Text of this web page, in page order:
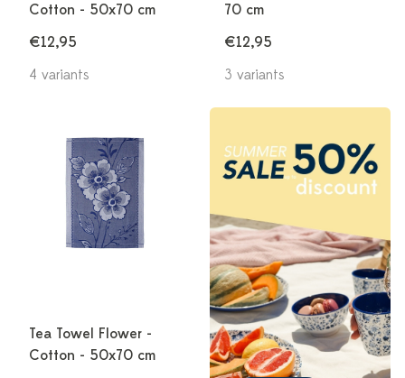
Cotton - 50x70 cm
€12,95
4 variants
70 cm
€12,95
3 variants
Tea Towel Flower -
Cotton - 50x70 cm